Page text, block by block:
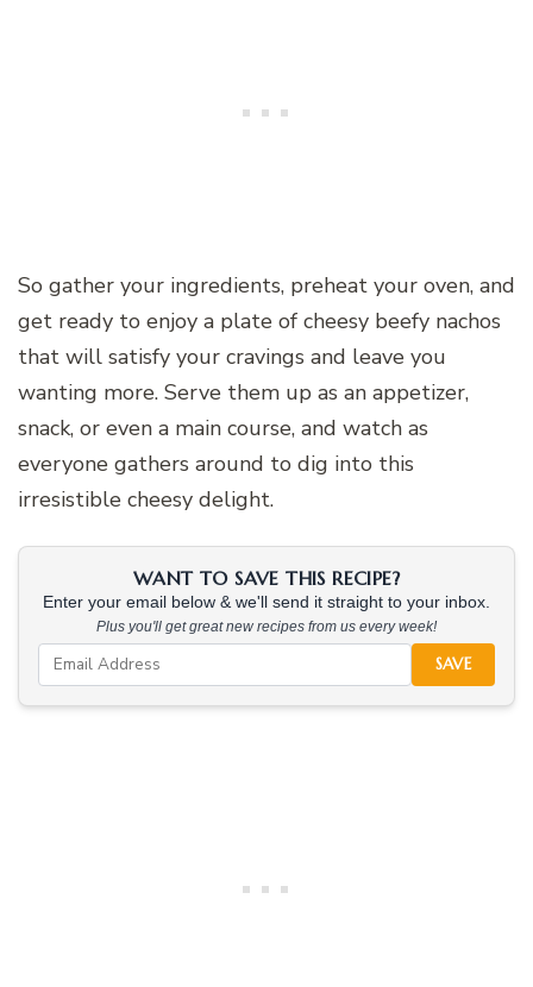
So gather your ingredients, preheat your oven, and
get ready to enjoy a plate of cheesy beefy nachos
that will satisfy your cravings and leave you
wanting more. Serve them up as an appetizer,
snack, or even a main course, and watch as
everyone gathers around to dig into this
irresistible cheesy delight.
WANT TO SAVE THIS RECIPE?
Enter your email below & we'll send it straight to your inbox.
Plus you'll get great new recipes from us every week!
SAVE